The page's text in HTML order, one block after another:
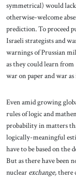
symmetrical) would
otherwise-welcome
prediction. To proceed
Israeli strategists and
warnings of Prussian
as they could learn from
war on paper and war
Even amid growing
rules of logic and
probability in matters
logically-meaningful
have to be based on the
But as there have been
nuclear exchange,there